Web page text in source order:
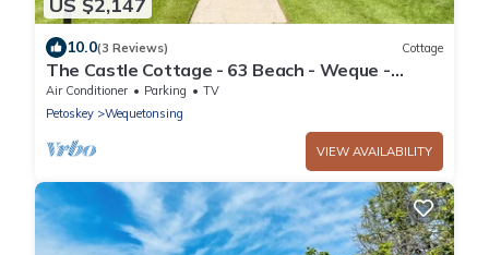
10.0(3 Reviews) Cottage
The Castle Cottage - 63 Beach - Weque -
Private Lake Access
Air Conditioner Parking
TV
Petoskey
Wequetonsing
VIEW AVAILABILITY